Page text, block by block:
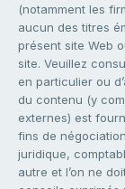
(notamment les
aucun des titres
présent site Web
site. Veuillez
en particulier ou
du contenu (y
externes) est
fins de
juridique,
autre et l’on ne